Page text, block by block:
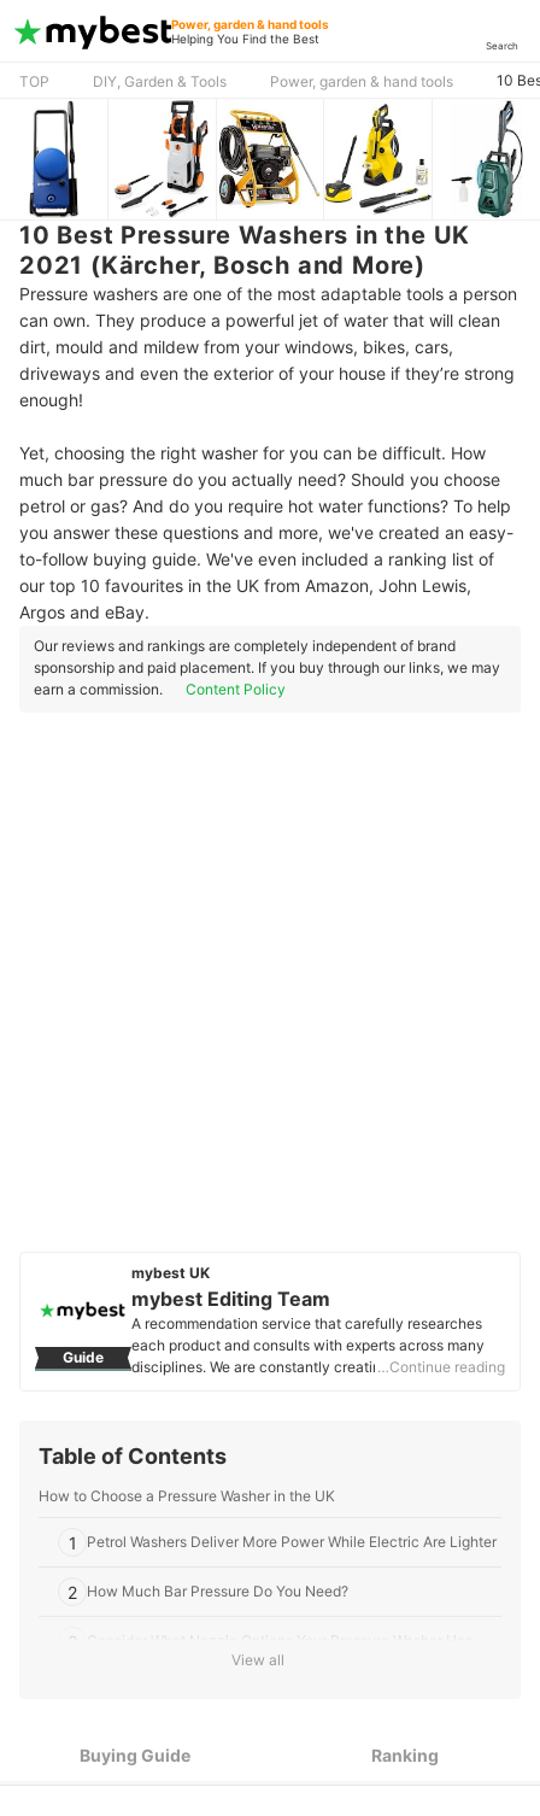
Power, garden & hand tools
Helping You Find the Best
Search
TOP DIY, Garden & Tools Power, garden & hand tools 10
10 Best Pressure Washers in the UK
2021 (Kärcher, Bosch and More)
Pressure washers are one of the most adaptable tools a person
can own. They produce a powerful jet of water that will clean
dirt, mould and mildew from your windows, bikes, cars,
driveways and even the exterior of your house if they’re strong
enough!
Yet, choosing the right washer for you can be difficult. How
much bar pressure do you actually need? Should you choose
petrol or gas? And do you require hot water functions? To help
you answer these questions and more, we've created an easy-
to-follow buying guide. We've even included a ranking list of
our top 10 favourites in the UK from Amazon, John Lewis,
Argos and eBay.
Our reviews and rankings are completely independent of brand
sponsorship and paid placement. If you buy through our links, we may
earn a commission.
Content Policy
Guide
mybest UK
mybest Editing Team
A recommendation service that carefully researches
each product and consults with experts across many
disciplines. We are constantly creating new content to
United Kingdom.
…Continue reading
Table of Contents
How to Choose a Pressure Washer in the UK
1 Petrol Washers Deliver More Power While Electric Are Lighter
2 How Much Bar Pressure Do You Need?
3 Consider What Nozzle Options Your Pressure Washer Has
10 Best Pressure Washers in the UK
View all
Buying Guide Ranking